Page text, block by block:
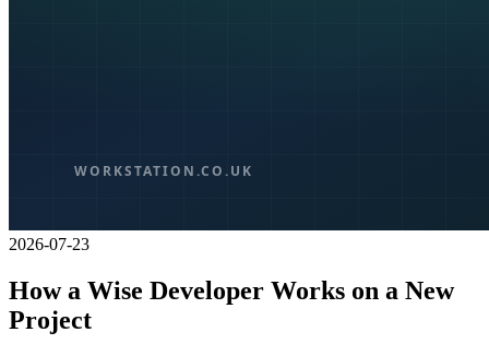
2026-07-23
How a Wise Developer Works on a New
Project